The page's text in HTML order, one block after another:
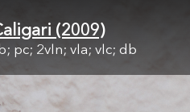
(2009)
pc; 2vln; vla; vlc; db